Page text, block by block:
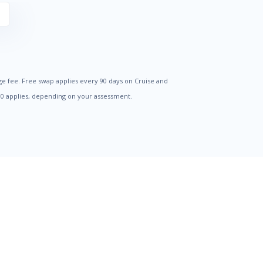
Free swap applies every 90 days on Cruise and
depending on your assessment.